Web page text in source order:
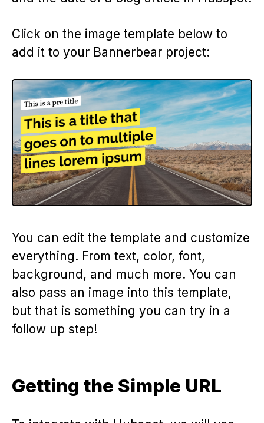
Click on the image template below to
add it to your Bannerbear project:
You can edit the template and customize
everything. From text, color, font,
background, and much more. You can
also pass an image into this template,
but that is something you can try in a
follow up step!
Getting the Simple URL